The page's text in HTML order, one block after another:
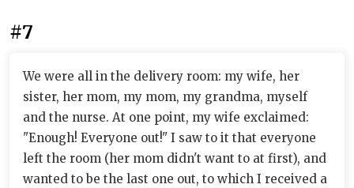
#7
We were all in the delivery room: my wife, her
sister, her mom, my mom, my grandma, myself
and the nurse. At one point, my wife exclaimed:
"Enough! Everyone out!" I saw to it that everyone
left the room (her mom didn't want to at first), and
wanted to be the last one out, to which I received a